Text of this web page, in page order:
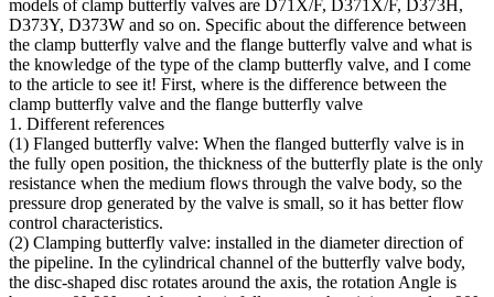
models of clamp butterfly valves are D71X/F, D371X/F, D373H,
D373Y, D373W and so on. Specific about the difference between
the clamp butterfly valve and the flange butterfly valve and what is
the knowledge of the type of the clamp butterfly valve, and I come
to the article to see it! First, where is the difference between the
clamp butterfly valve and the flange butterfly valve
1. Different references
(1) Flanged butterfly valve: When the flanged butterfly valve is in
the fully open position, the thickness of the butterfly plate is the only
resistance when the medium flows through the valve body, so the
pressure drop generated by the valve is small, so it has better flow
control characteristics.
(2) Clamping butterfly valve: installed in the diameter direction of
the pipeline. In the cylindrical channel of the butterfly valve body,
the disc-shaped disc rotates around the axis, the rotation Angle is